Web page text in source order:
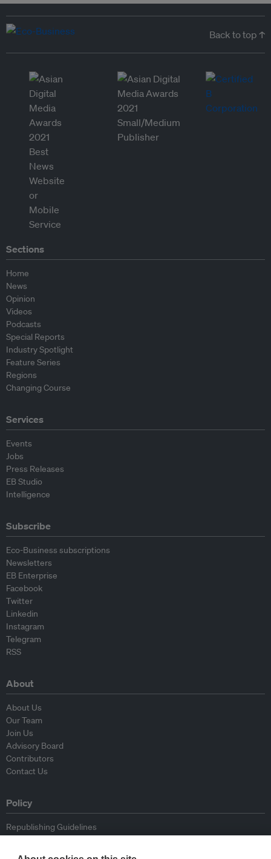
Back to top ↑
Sections
Home
News
Opinion
Videos
Podcasts
Special Reports
Industry Spotlight
Feature Series
Regions
Changing Course
Services
Events
Jobs
Press Releases
EB Studio
Intelligence
Subscribe
Eco-Business subscriptions
Newsletters
EB Enterprise
Facebook
Twitter
Linkedin
Instagram
Telegram
RSS
About
About Us
Our Team
Join Us
Advisory Board
Contributors
Contact Us
Policy
Republishing Guidelines